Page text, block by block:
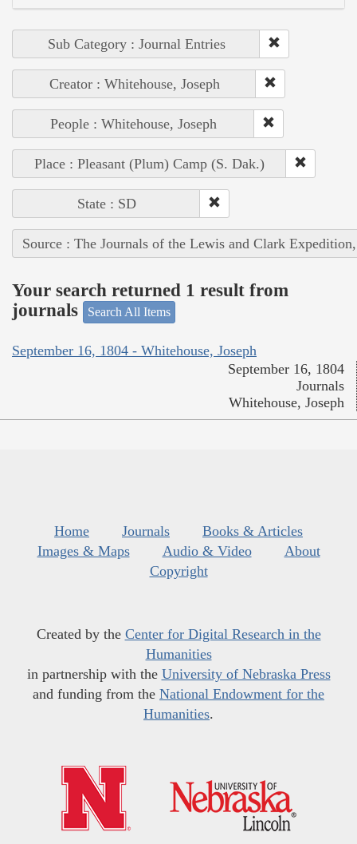
Sub Category : Journal Entries
Creator : Whitehouse, Joseph
People : Whitehouse, Joseph
Place : Pleasant (Plum) Camp (S. Dak.)
State : SD
Source : The Journals of the Lewis and Clark
Your search returned 1 result from
journals
Search All Items
September 16, 1804 - Whitehouse, Joseph
September 16, 1804
Journals
Whitehouse, Joseph
Home Journals
Books & Articles
Images & Maps
Audio & Video
About
Copyright
Created by the Center for Digital Research in the
Humanities
in partnership with the University of Nebraska Press
and funding from the National Endowment for the
Humanities.